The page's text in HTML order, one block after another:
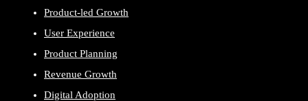
Product-led Growth
User Experience
Product Planning
Revenue Growth
Digital Adoption